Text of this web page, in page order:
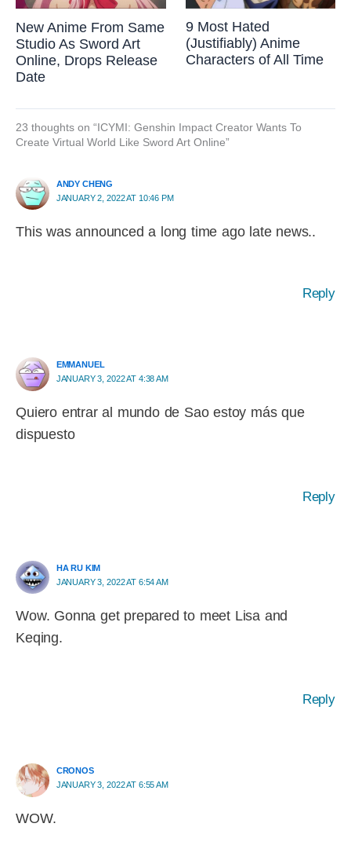
New Anime From Same
Studio As Sword Art
Online, Drops Release
Date
9 Most Hated
(Justifiably) Anime
Characters of All Time
23 thoughts on “ICYMI: Genshin Impact Creator Wants To
Create Virtual World Like Sword Art Online”
ANDY CHENG
JANUARY 2, 2022 AT 10:46 PM
This was announced a long time ago late news..
Reply
EMMANUEL
JANUARY 3, 2022 AT 4:38 AM
Quiero entrar al mundo de Sao estoy más que
dispuesto
Reply
HA RU KIM
JANUARY 3, 2022 AT 6:54 AM
Wow. Gonna get prepared to meet Lisa and
Keqing.
Reply
CRONOS
JANUARY 3, 2022 AT 6:55 AM
WOW.